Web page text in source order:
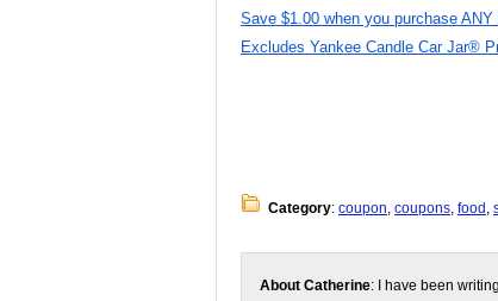
Save $1.00 when you purchase
Excludes Yankee Candle Car Jar®
Category: coupon, coupons, food ,
About Catherine: I have been